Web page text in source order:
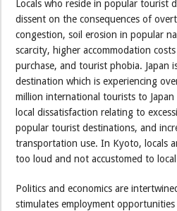
Locals who reside in popular tourist
dissent on the consequences of
congestion, soil erosion in popular
scarcity, higher accommodation
purchase, and tourist phobia. Japan
destination which is experiencing
million international tourists to
local dissatisfaction relating to
popular tourist destinations, and
transportation use. In Kyoto, locals
too loud and not accustomed to
Politics and economics are
stimulates employment